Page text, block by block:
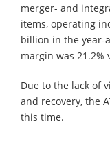
merger- and
items, operating
billion in the year-
margin was 21.2%
Due to the lack of
and recovery, the
this time.